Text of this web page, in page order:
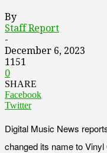
By
Staff Report
-
December 6, 2023
1151
0
SHARE
Facebook
Twitter
Digital Music News
changed its name to